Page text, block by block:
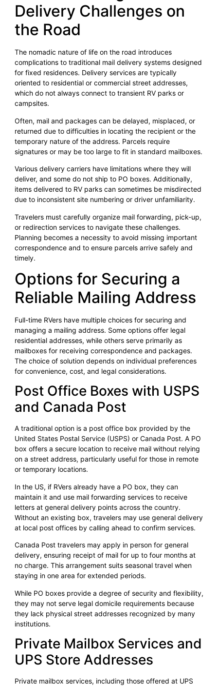
Delivery Challenges on
the Road
The nomadic nature of life on the road introduces
complications to traditional mail delivery systems designed
for fixed residences. Delivery services are typically
oriented to residential or commercial street addresses,
which do not always connect to transient RV parks or
campsites.
Often, mail and packages can be delayed, misplaced, or
returned due to difficulties in locating the recipient or the
temporary nature of the address. Parcels require
signatures or may be too large to fit in standard mailboxes.
Various delivery carriers have limitations where they will
deliver, and some do not ship to PO boxes. Additionally,
items delivered to RV parks can sometimes be misdirected
due to inconsistent site numbering or driver unfamiliarity.
Travelers must carefully organize mail forwarding, pick-up,
or redirection services to navigate these challenges.
Planning becomes a necessity to avoid missing important
correspondence and to ensure parcels arrive safely and
timely.
Options for Securing a
Reliable Mailing Address
Full-time RVers have multiple choices for securing and
managing a mailing address. Some options offer legal
residential addresses, while others serve primarily as
mailboxes for receiving correspondence and packages.
The choice of solution depends on individual preferences
for convenience, cost, and legal considerations.
Post Office Boxes with USPS
and Canada Post
A traditional option is a post office box provided by the
United States Postal Service (USPS) or Canada Post. A PO
box offers a secure location to receive mail without relying
on a street address, particularly useful for those in remote
or temporary locations.
In the US, if RVers already have a PO box, they can
maintain it and use mail forwarding services to receive
letters at general delivery points across the country.
Without an existing box, travelers may use general delivery
at local post offices by calling ahead to confirm services.
Canada Post travelers may apply in person for general
delivery, ensuring receipt of mail for up to four months at
no charge. This arrangement suits seasonal travel when
staying in one area for extended periods.
While PO boxes provide a degree of security and flexibility,
they may not serve legal domicile requirements because
they lack physical street addresses recognized by many
institutions.
Private Mailbox Services and
UPS Store Addresses
Private mailbox services, including those offered at UPS